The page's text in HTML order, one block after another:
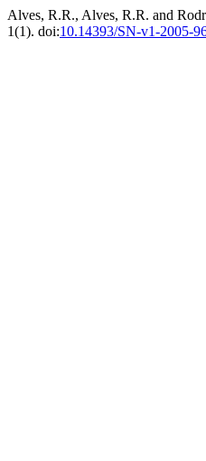
Alves, R.R., Alves, R.R. and
1(1). doi:10.14393/SN-v1-2005-